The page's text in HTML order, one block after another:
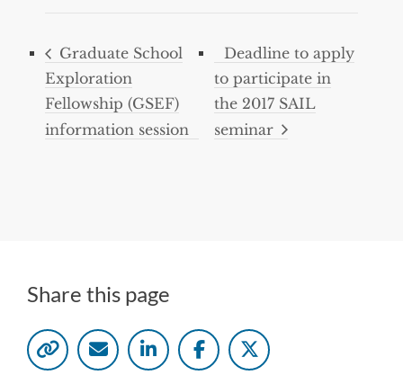
Graduate School
Exploration
Fellowship (GSEF)
information session
Deadline to apply
to participate in
the 2017 SAIL
seminar
Share this page